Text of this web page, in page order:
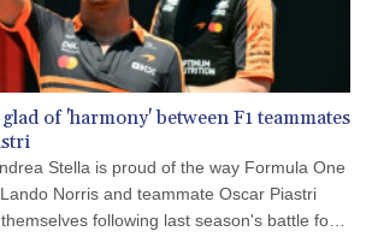
COP 3650.105178
CRC 525.509359
CUC 1.156136
CUP 30.637594
CVE 110.646682
DJF 205.46888
DKK 7.477932
DOP 67.345355
of 'harmony' between F1 teammates
Stella is proud of the way Formula One
Norris and teammate Oscar Piastri
following last season's battle for